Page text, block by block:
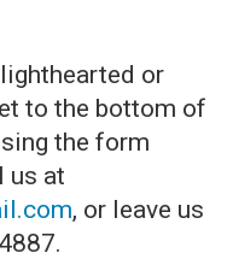
or
to the bottom of
the form
us at
, or leave us